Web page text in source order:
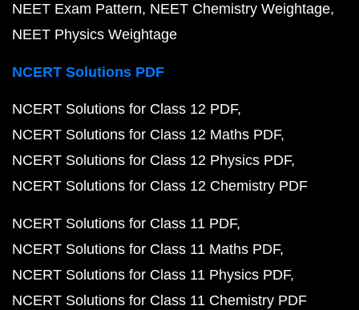
NEET Exam Pattern NEET Chemistry Weightage
NEET Physics Weightage
NCERT Solutions PDF
NCERT Solutions for Class 12 PDF
NCERT Solutions for Class 12 Maths PDF
NCERT Solutions for Class 12 Physics PDF
NCERT Solutions for Class 12 Chemistry PDF
NCERT Solutions for Class 11 PDF
NCERT Solutions for Class 11 Maths PDF
NCERT Solutions for Class 11 Physics PDF
NCERT Solutions for Class 11 Chemistry PDF